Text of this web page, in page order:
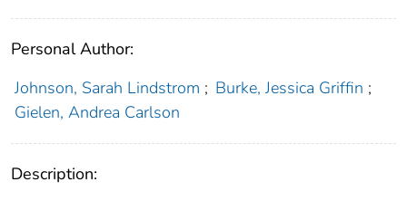
Personal Author:
Johnson, Sarah Lindstrom ; Burke, Jessica Griffin ;
Gielen, Andrea Carlson
Description: